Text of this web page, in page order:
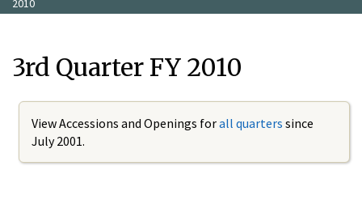
2010
3rd Quarter FY 2010
View Accessions and Openings forall quarters since
July 2001.